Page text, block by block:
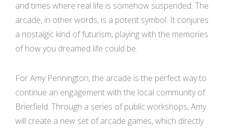
and times where real life is somehow suspended. The
arcade, in other words, is a potent symbol. It conjures
a nostalgic kind of futurism, playing with the memories
of how you dreamed life could be.
For Amy Pennington, the arcade is the perfect way to
continue an engagement with the local community of
Brierfield. Through a series of public workshops, Amy
will create a new set of arcade games, which directly